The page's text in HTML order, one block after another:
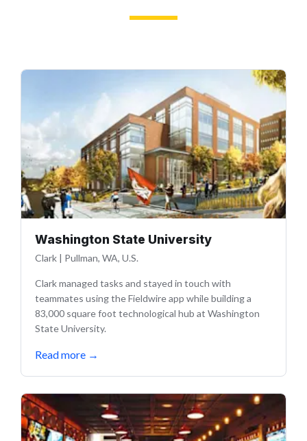
Washington State University
Clark | Pullman, WA, U.S.
Clark managed tasks and stayed in touch with
teammates using the Fieldwire app while building a
83,000 square foot technological hub at Washington
State University.
Read more →